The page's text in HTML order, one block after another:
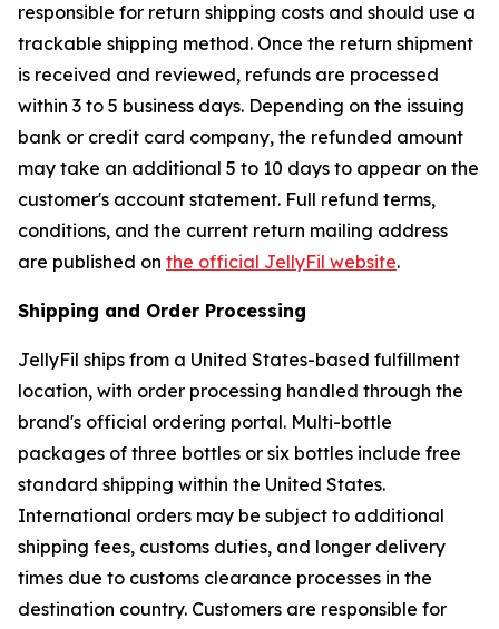
responsible for return shipping costs and should use a
trackable shipping method. Once the return shipment
is received and reviewed, refunds are processed
within 3 to 5 business days. Depending on the issuing
bank or credit card company, the refunded amount
may take an additional 5 to 10 days to appear on the
customer's account statement. Full refund terms,
conditions, and the current return mailing address
are published on the official JellyFil website.
Shipping and Order Processing
JellyFil ships from a United States-based fulfillment
location, with order processing handled through the
brand's official ordering portal. Multi-bottle
packages of three bottles or six bottles include free
standard shipping within the United States.
International orders may be subject to additional
shipping fees, customs duties, and longer delivery
times due to customs clearance processes in the
destination country. Customers are responsible for